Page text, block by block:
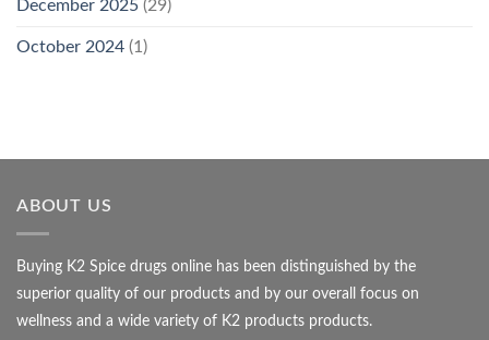
December 2025 (29)
October 2024 (1)
ABOUT US
Buying K2 Spice drugs online has been distinguished by the
superior quality of our products and by our overall focus on
wellness and a wide variety of K2 products products.